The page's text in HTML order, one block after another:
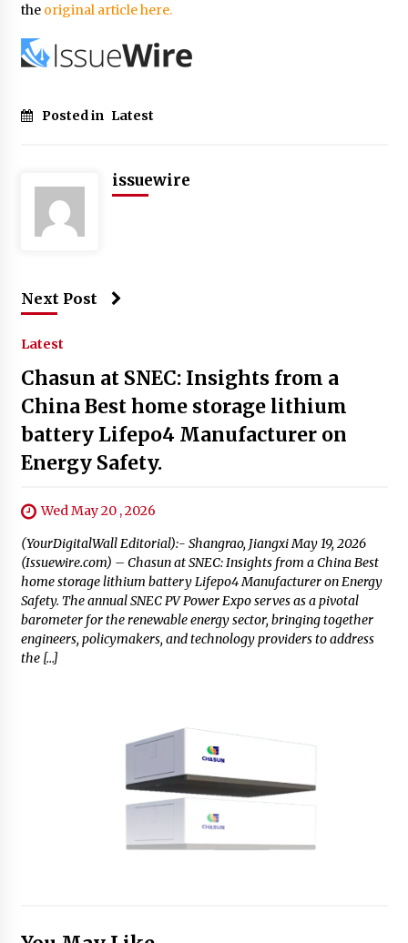
the original article here.
Posted in Latest
issuewire
Next Post
Latest
Chasun at SNEC: Insights from a
China Best home storage lithium
battery Lifepo4 Manufacturer on
Energy Safety.
Wed May 20 , 2026
(YourDigitalWall Editorial):- Shangrao, Jiangxi May 19, 2026
(Issuewire.com) – Chasun at SNEC: Insights from a China Best
home storage lithium battery Lifepo4 Manufacturer on Energy
Safety. The annual SNEC PV Power Expo serves as a pivotal
barometer for the renewable energy sector, bringing together
engineers, policymakers, and technology providers to address
the […]